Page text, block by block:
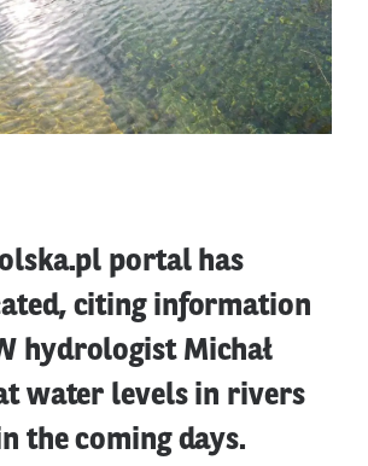
portal has
citing information
hydrologist Michał
water levels in rivers
the coming days.